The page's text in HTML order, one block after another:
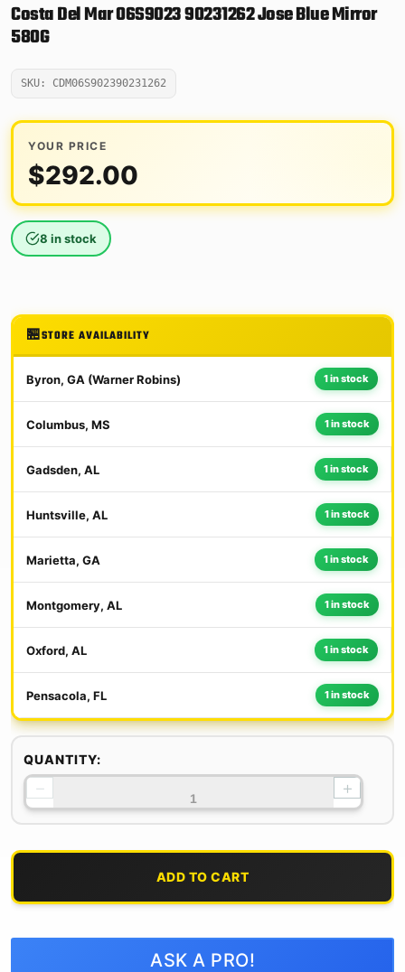
Costa Del Mar 06S9023 90231262 Jose Blue Mirror
580G
SKU: CDM06S902390231262
YOUR PRICE
$292.00
8 in stock
STORE AVAILABILITY
Byron, GA (Warner Robins) 1 in stock
Columbus, MS 1 in stock
Gadsden, AL 1 in stock
Huntsville, AL 1 in stock
Marietta, GA 1 in stock
Montgomery, AL 1 in stock
Oxford, AL 1 in stock
Pensacola, FL 1 in stock
QUANTITY:
− +
ADD TO CART
ASK A PRO!